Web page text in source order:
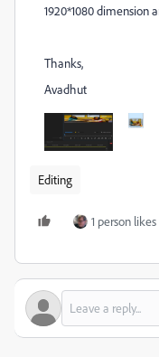
1920*1080 dimension
Thanks,
Avadhut
Editing
1 person